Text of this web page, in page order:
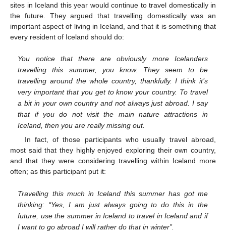
sites in Iceland this year would continue to travel domestically in
the future. They argued that travelling domestically was an
important aspect of living in Iceland, and that it is something that
every resident of Iceland should do:
You notice that there are obviously more Icelanders
travelling this summer, you know. They seem to be
travelling around the whole country, thankfully. I think it’s
very important that you get to know your country. To travel
a bit in your own country and not always just abroad. I say
that if you do not visit the main nature attractions in
Iceland, then you are really missing out.
In fact, of those participants who usually travel abroad,
most said that they highly enjoyed exploring their own country,
and that they were considering travelling within Iceland more
often; as this participant put it:
Travelling this much in Iceland this summer has got me
thinking: “Yes, I am just always going to do this in the
future, use the summer in Iceland to travel in Iceland and if
I want to go abroad I will rather do that in winter”.